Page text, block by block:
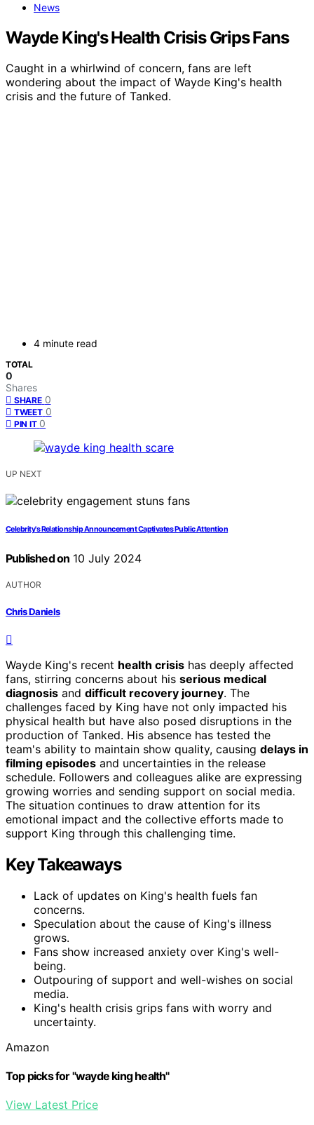
News
Wayde King's Health Crisis Grips Fans
Caught in a whirlwind of concern, fans are left
wondering about the impact of Wayde King's health
crisis and the future of Tanked.
4 minute read
TOTAL
0
Shares
SHARE 0
TWEET 0
PIN IT 0
UP NEXT
Celebrity's Relationship Announcement Captivates Public Attention
Published on 10 July 2024
AUTHOR
Chris Daniels
Wayde King's recent health crisis has deeply affected
fans, stirring concerns about his serious medical
diagnosis and difficult recovery journey. The
challenges faced by King have not only impacted his
physical health but have also posed disruptions in the
production of Tanked. His absence has tested the
team's ability to maintain show quality, causing delays in
filming episodes and uncertainties in the release
schedule. Followers and colleagues alike are expressing
growing worries and sending support on social media.
The situation continues to draw attention for its
emotional impact and the collective efforts made to
support King through this challenging time.
Key Takeaways
Lack of updates on King's health fuels fan
concerns.
Speculation about the cause of King's illness
grows.
Fans show increased anxiety over King's well-
being.
Outpouring of support and well-wishes on social
media.
King's health crisis grips fans with worry and
uncertainty.
Amazon
Top picks for "wayde king health"
View Latest Price